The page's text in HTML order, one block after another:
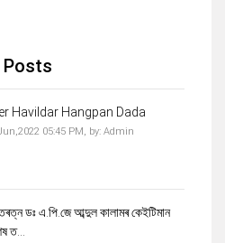
Posts
Havildar Hangpan Dada
05:45 PM, by: Admin
ডঃ এ.পি.জে আব্দুল কালামৰ কেইটিমান
ত...